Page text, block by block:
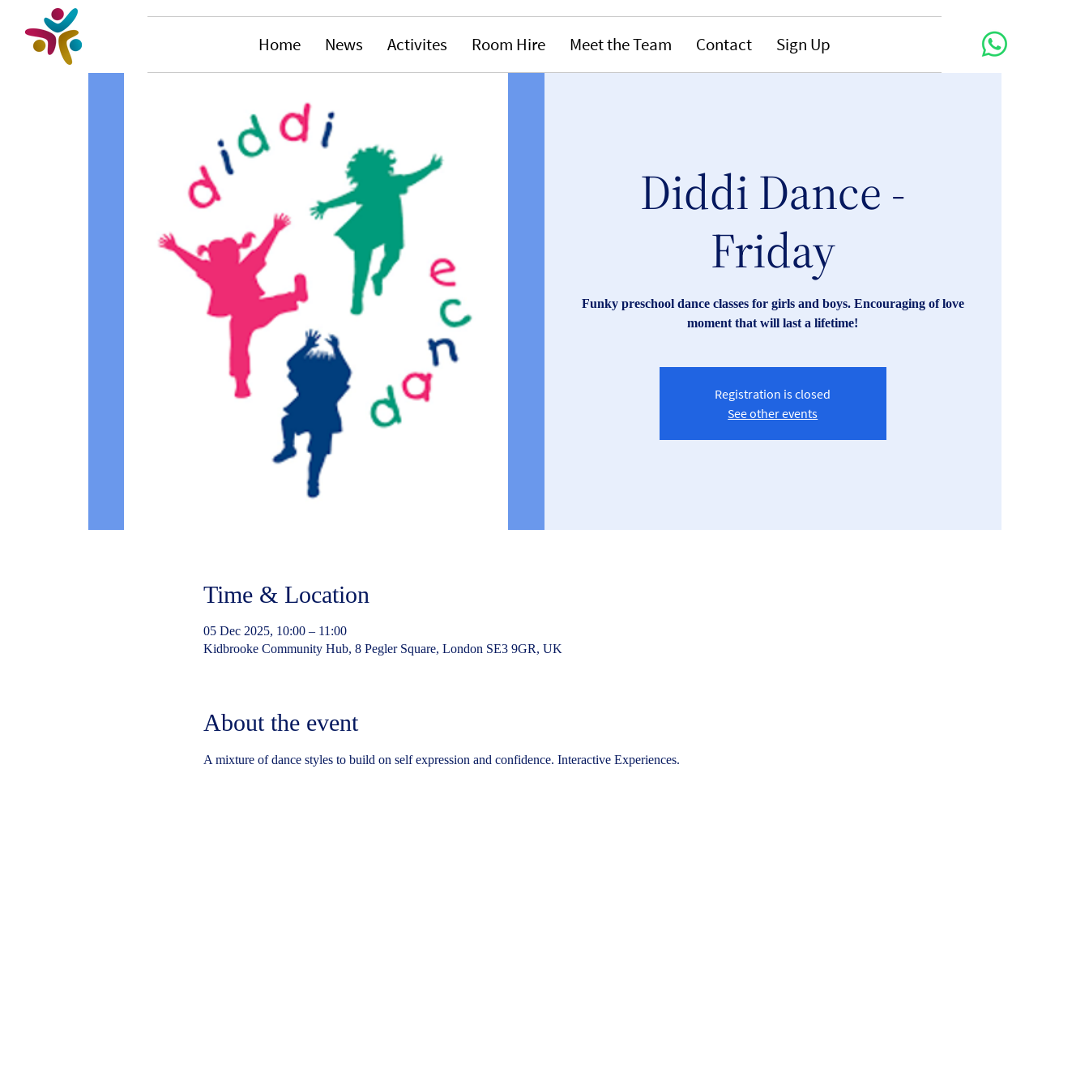
Home News Activites Room Hire Meet the Team Contact Sign Up
Diddi Dance -
Friday
Funky preschool dance classes for girls and boys. Encouraging of love
moment that will last a lifetime!
Registration is closed
See other events
Time & Location
05 Dec 2025, 10:00 – 11:00
Kidbrooke Community Hub, 8 Pegler Square, London SE3 9GR, UK
About the event
A mixture of dance styles to build on self expression and confidence. Interactive Experiences.